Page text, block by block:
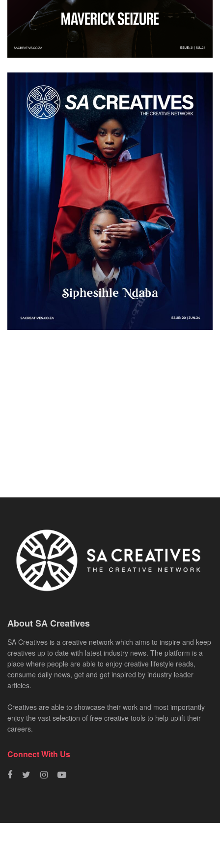
About SA Creatives
SA Creatives is a creative network which aims to inspire and keep
creatives up to date with latest industry news. The platform is a
place where people are able to enjoy creative lifestyle reads,
consume daily news, get and get inspired by industry leader
articles.
Creatives are able to showcase their work and most importantly
enjoy the vast selection of free creative tools to help uplift their
careers.
Connect With Us